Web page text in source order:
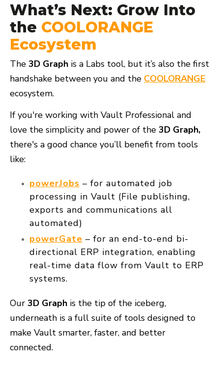
What’s Next: Grow Into
the COOLORANGE
Ecosystem
The 3D Graph is a Labs tool, but it’s also the first
handshake between you and the COOLORANGE
ecosystem.
If you're working with Vault Professional and
love the simplicity and power of the 3D Graph,
there's a good chance you’ll benefit from tools
like:
powerJobs – for automated job
processing in Vault (File publishing,
exports and communications all
automated)
powerGate – for an end-to-end bi-
directional ERP integration, enabling
real-time data flow from Vault to ERP
systems.
Our 3D Graph is the tip of the iceberg,
underneath is a full suite of tools designed to
make Vault smarter, faster, and better
connected.